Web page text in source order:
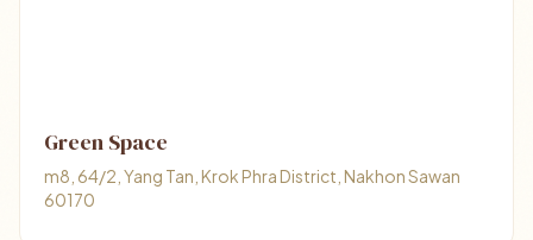
Green Space
m8, 64/2, Yang Tan, Krok Phra District, Nakhon Sawan
60170